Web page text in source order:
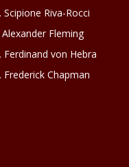
Riva-Rocci
Fleming
von Hebra
Chapman